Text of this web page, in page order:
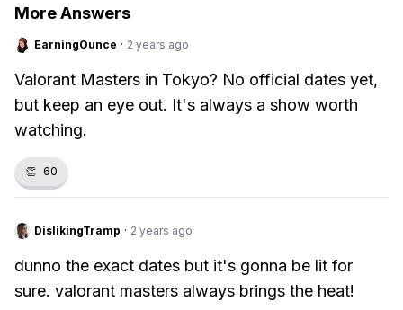
More Answers
EarningOunce · 2 years ago
Valorant Masters in Tokyo? No official dates yet,
but keep an eye out. It's always a show worth
watching.
👏 60
DislikingTramp · 2 years ago
dunno the exact dates but it's gonna be lit for
sure. valorant masters always brings the heat!